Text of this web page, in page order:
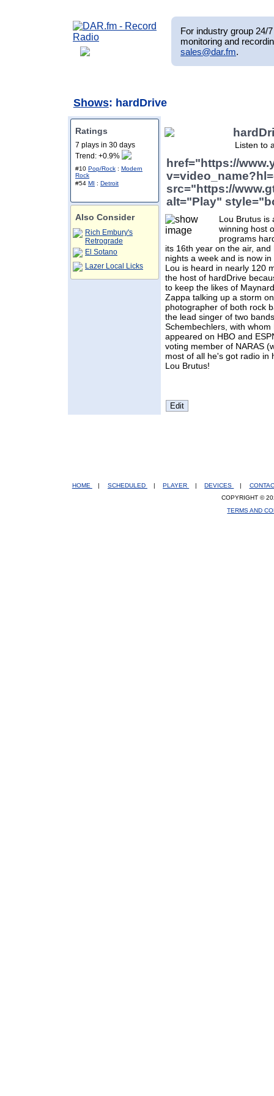
For industry group 24/
monitoring and
sales@dar.fm.
Shows: hardDrive
Ratings
7 plays in 30 days
Trend: +0.9%
#10 Pop/Rock : Modern
Rock
#54 MI : Detroit
Also Consider
Rich Embury's
Retrograde
El Sotano
Lazer Local Licks
Listen to
href="https://
src="https://
alt="Play"
Lou Brutus is
winning host
programs
its 16th year on the air,
nights a week and is now
Lou is heard in nearly 120
the host of hardDrive
to keep the likes of
Zappa talking up a storm
photographer of both rock
the lead singer of two
Schembechlers, with
appeared on HBO and
voting member of NARAS
most of all he's got radio in
Lou Brutus!
HOME | SCHEDULED | PLAYER | DEVICES |
COPYRIGHT ©
TERMS AND